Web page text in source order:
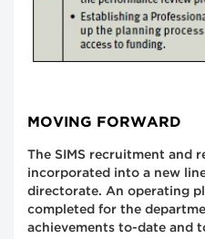
MOVING FORWARD
The SIMS recruitment and
incorporated into a new
directorate. An operating
completed for the
achievements to-date and